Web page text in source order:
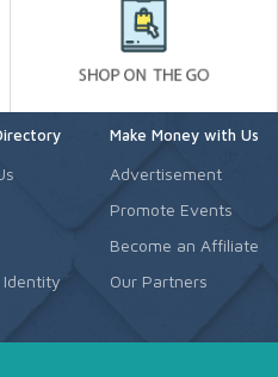
Identity
Make Money with Us
Advertisement
Promote Events
Become an Affiliate
Our Partners